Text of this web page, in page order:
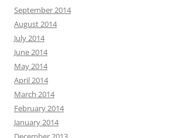
September 2014
August 2014
July 2014
June 2014
May 2014
April 2014
March 2014
February 2014
January 2014